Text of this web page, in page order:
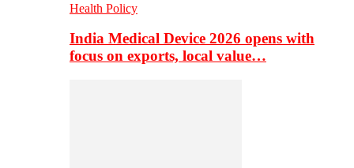
Health Policy
India Medical Device 2026 opens with
focus on exports, local value…